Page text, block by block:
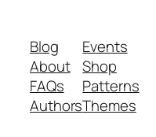
Blog
About
FAQs
Authors
Events
Shop
Patterns
Themes